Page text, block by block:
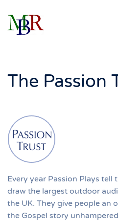
Skip to main content
The Passion
Every year Passion Plays tell
draw the largest outdoor
the UK. They give people an
the Gospel story